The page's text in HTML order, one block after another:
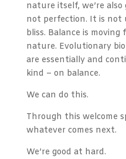
nature itself, we’re also
not perfection. It is
bliss. Balance is
nature. Evolutionary
are essentially and
kind – on balance.
We can do this.
Through this welcome
whatever comes next.
We’re good at hard.